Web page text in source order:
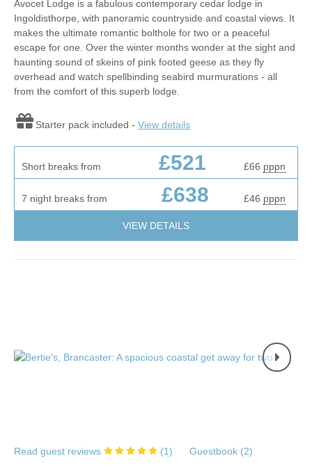
Avocet Lodge is a fabulous contemporary cedar lodge in
Ingoldisthorpe, with panoramic countryside and coastal views. It
makes the ultimate romantic bolthole for two or a peaceful
escape for one. Over the winter months wonder at the sight and
haunting sound of skeins of pink footed geese as they fly
overhead and watch spellbinding seabird murmurations - all
from the comfort of this superb lodge.
Starter pack included - View details
Short breaks from £521 £66 pppn
7 night breaks from £638 £46 pppn
VIEW DETAILS
Read guest reviews (1) Guestbook (2)